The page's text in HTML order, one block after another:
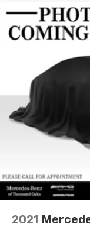
WALL,
CONTROL,
DOOR, CARGO
Restraint,
Driver Seat
Support, Comfort
STRIP IN LOAD
ASSIST
CROSS
REAR FOR
BLACK,
PREVENTION
W/PARTITION,
A GREAT TIME TO
Reduced from
Single
Strut Front
Solid Axle
4-Wheel Disc
Discs, Brake
2021